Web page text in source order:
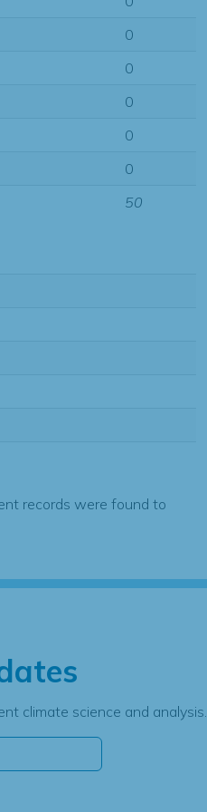
0
0
0
0
0
50
records were found to
climate science and analysis.